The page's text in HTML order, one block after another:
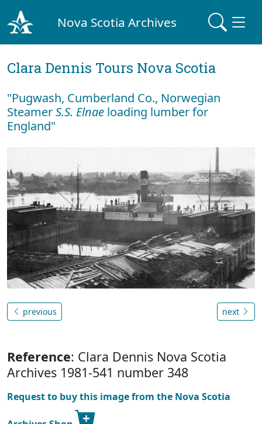
Nova Scotia Archives
Clara Dennis Tours Nova Scotia
"Pugwash, Cumberland Co., Norwegian
SteamerS.S. Elnae loading lumber for
England"
previous next
Reference: Clara Dennis Nova Scotia
Archives 1981-541 number 348
Request to buy this image from the Nova Scotia